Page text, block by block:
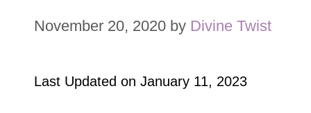
November 20, 2020 by Divine Twist
Last Updated onJanuary 11, 2023